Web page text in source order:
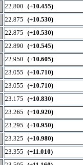
22.800 (+10.455)
22.875 (+10.530)
22.875 (+10.530)
22.890 (+10.545)
22.950 (+10.605)
23.055 (+10.710)
23.055 (+10.710)
23.175 (+10.830)
23.265 (+10.920)
23.295 (+10.950)
23.325 (+10.980)
23.355 (+11.010)